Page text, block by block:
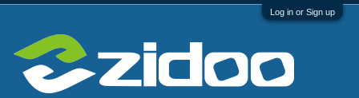
Log in or Sign up